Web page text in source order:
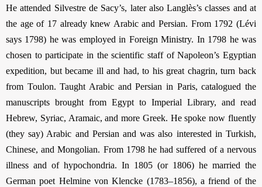
He attended Silvestre de Sacy’s, later also Langlès’s classes and at
the age of 17 already knew Arabic and Persian. From 1792 (Lévi
says 1798) he was employed in Foreign Ministry. In 1798 he was
chosen to participate in the scientific staff of Napoleon’s Egyptian
expedition, but became ill and had, to his great chagrin, turn back
from Toulon. Taught Arabic and Persian in Paris, catalogued the
manuscripts brought from Egypt to Imperial Library, and read
Hebrew, Syriac, Aramaic, and more Greek. He spoke now fluently
(they say) Arabic and Persian and was also interested in Turkish,
Chinese, and Mongolian. From 1798 he had suffered of a nervous
illness and of hypochondria. In 1805 (or 1806) he married the
German poet Helmine von Klencke (1783–1856), a friend of the